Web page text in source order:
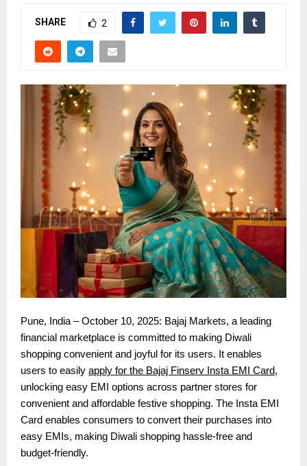
SHARE 2
Pune, India – October 10, 2025: Bajaj Markets, a leading
financial marketplace is committed to making Diwali
shopping convenient and joyful for its users. It enables
users to easily apply for the Bajaj Finserv Insta EMI Card,
unlocking easy EMI options across partner stores for
convenient and affordable festive shopping. The Insta EMI
Card enables consumers to convert their purchases into
easy EMIs, making Diwali shopping hassle-free and
budget-friendly.